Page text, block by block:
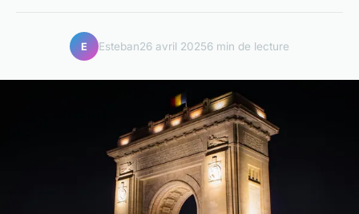
E Esteban26 avril 20256 min de lecture